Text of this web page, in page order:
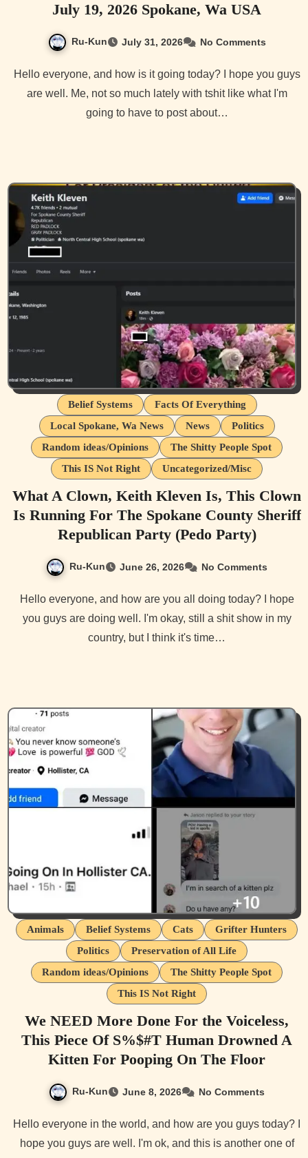
July 19, 2026 Spokane, Wa USA
Ru-Kun July 31, 2026 No Comments
Hello everyone, and how is it going today? I hope you guys
are well. Me, not so much lately with tshit like what I'm
going to have to post about…
Belief Systems
Facts Of Everything
Local Spokane, Wa News
News
Politics
Random ideas/Opinions
The Shitty People Spot
This IS Not Right
Uncategorized/Misc
What A Clown, Keith Kleven Is, This Clown
Is Running For The Spokane County Sheriff
Republican Party (Pedo Party)
Ru-Kun June 26, 2026 No Comments
Hello everyone, and how are you all doing today? I hope
you guys are doing well. I'm okay, still a shit show in my
country, but I think it's time…
Animals Belief Systems Cats
Grifter Hunters
Politics
Preservation of All Life
Random ideas/Opinions
The Shitty People Spot
This IS Not Right
We NEED More Done For the Voiceless,
This Piece Of S%$#T Human Drowned A
Kitten For Pooping On The Floor
Ru-Kun June 8, 2026 No Comments
Hello everyone in the world, and how are you guys today? I
hope you guys are well. I'm ok, and this is another one of